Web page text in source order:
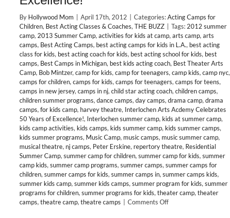
By Hollywood Mom April 17th, 2012 Categories:Acting Camps for
Children, Best Acting Classes & Coaches, THE BUZZ Tags: 2012 summer
camp, 2013 Summer Camp, activities for kids at camp, arts camp, arts
camps, Best Acting Camps, best acting camps for kids in L.A., best acting
class for kids, best acting coach for kids, best acting school for kids, best
camps, Best Camps in Michigan, best kids acting coach, Best Theater Arts
Camp, Bob Mintzer, camp for kids, camp for teenagers, camp kids, camp nyc,
camps for children, camps for kids, camps for teenagers, camps for teens,
camps in new jersey, camps in nj, child star acting coach, children camps,
children summer programs, dance camps, day camps, drama camp, drama
camps, for kids camp, harvey theatre, Interlochen Arts Acdemy Celebrates
50 Years of Excellence!, Interlochen summer camp, kids at summer camp,
kids camp activities, kids camps, kids summer camp, kids summer camps,
kids summer programs, Music Camp, music camps, music summer camp,
musical theatre, nj camps, Peter Erskine, repertory theatre, Residential
Summer Camp, summer camp for children, summer camp for kids, summer
camp kids, summer camp programs, summer camps, summer camps for
children, summer camps for kids, summer camps in, summer camps kids,
summer kids camp, summer kids camps, summer program for kids, summer
programs for children, summer programs for kids, theater camp, theater
camps, theatre camp, theatre camps Comments Offon